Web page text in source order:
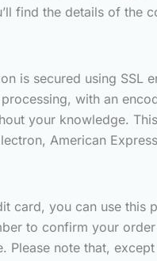
find the details of the
is secured using
with an
your knowledge.
American
card, you can use
to confirm your
note that,